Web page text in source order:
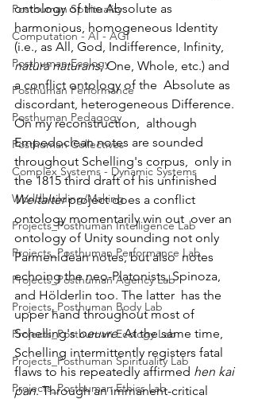
Posthuman Spirituality
Computation - AI - AGI
Posthuman Ecology
Posthuman Performance
Posthuman Pedagogy
Posthuman Collectives
Complex Systems - Dynamic Systems
Worldbuilding/Making
Projects_Posthuman Intelligence Lab
Projects_Posthuman Performance Lab
Projects_Posthuman Agency Lab
Projects_Posthuman Body Lab
Projects_Posthuman Ecology Lab
Projects_Posthuman Spirituality Lab
Projects_Posthuman Ethics Lab
ontology of the Absolute as
harmonious, homogeneous Identity
(i.e., as All, God, Indifference, Infinity,
natura naturans, One, Whole, etc.) and
a conflict ontology of the  Absolute as
discordant, heterogeneous Difference.
On my reconstruction,  although
Empedoclean notes are sounded
throughout Schelling's corpus,  only in
the 1815 third draft of his unfinished
Weltalter project does a conflict
ontology momentarily win out  over an
ontology of Unity sounding not only
Parmenidean notes, but also  notes
echoing the neo-Platonists, Spinoza,
and Hölderlin too. The latter  has the
upper hand throughout most of
Schelling's oeuvre. At the same time,
Schelling intermittently registers fatal
flaws to his repeatedly affirmed hen kai
pan. Through an immanent-critical